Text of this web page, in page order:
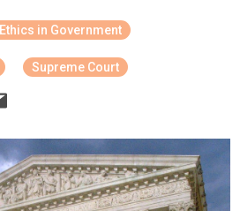
Ethics in Government
Supreme Court